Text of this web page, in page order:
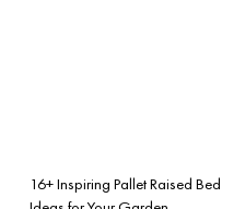
16+ Inspiring Pallet Raised Bed